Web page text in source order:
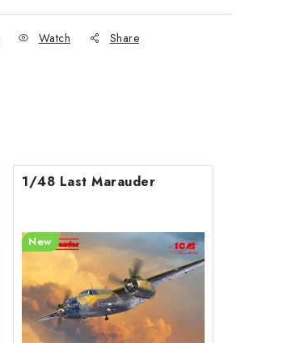
Watch Share
1/48 Last Marauder
New